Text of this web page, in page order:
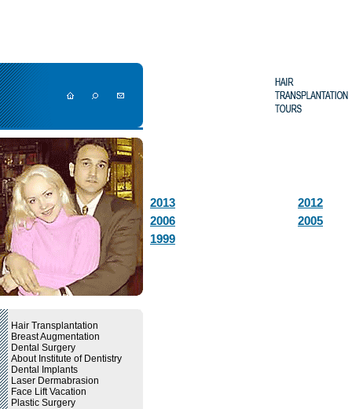
Hair Transplantation
Breast Augmentation
Dental Surgery
About Institute of Dentistry
Dental Implants
Laser Dermabrasion
Face Lift Vacation
Plastic Surgery
2013
2012
2006
2005
1999